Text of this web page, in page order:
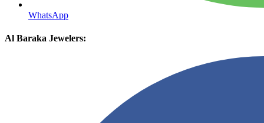
WhatsApp
Al Baraka Jewelers: